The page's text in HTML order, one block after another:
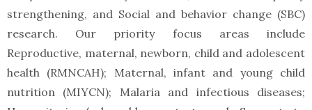
strengthening, and Social and behavior change (SBC)
research. Our priority focus areas include
Reproductive, maternal, newborn, child and adolescent
health (RMNCAH); Maternal, infant and young child
nutrition (MIYCN); Malaria and infectious diseases;